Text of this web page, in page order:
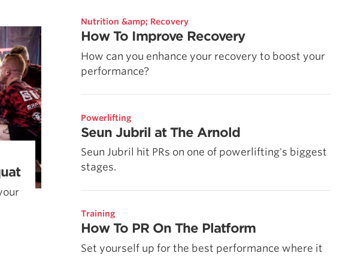
Nutrition &amp; Recovery
How To Improve Recovery
How can you enhance your recovery to boost your
performance?
Powerlifting
Seun Jubril at The Arnold
Seun Jubril hit PRs on one of powerlifting's biggest
stages.
Training
How To PR On The Platform
Set yourself up for the best performance where it